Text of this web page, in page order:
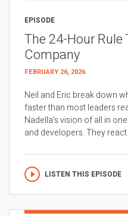
EPISODE
The 24-Hour Rule
Company
FEBRUARY 26, 2026
Neil and Eric break down
faster than most leaders
Nadella’s vision of all in
and developers. They react
LISTEN THIS EPISODE